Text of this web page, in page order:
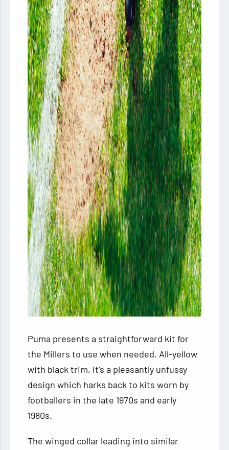
Puma presents a straightforward kit for
the Millers to use when needed. All-yellow
with black trim, it’s a pleasantly unfussy
design which harks back to kits worn by
footballers in the late 1970s and early
1980s.
The winged collar leading into similar